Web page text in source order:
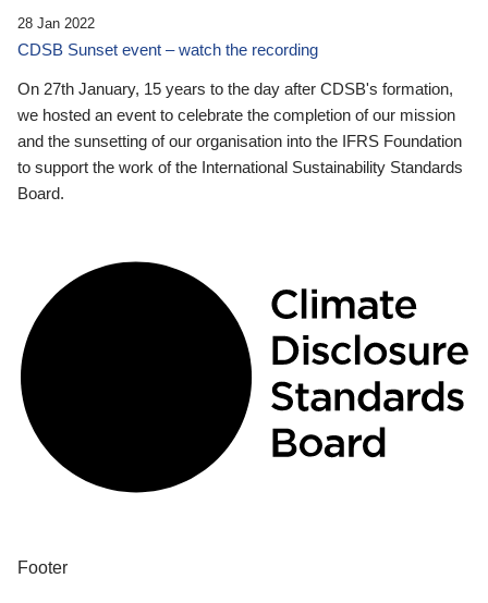
28 Jan 2022
CDSB Sunset event – watch the recording
On 27th January, 15 years to the day after CDSB's formation,
we hosted an event to celebrate the completion of our mission
and the sunsetting of our organisation into the IFRS Foundation
to support the work of the International Sustainability Standards
Board.
Footer